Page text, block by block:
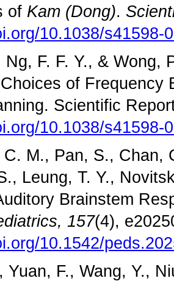
of Kam (Dong).
10.1038/s41598-
F. F. Y., & Wong,
of Frequency
Scientific
10.1038/s41598-
C. M., Pan, S., Chan,
Leung, T. Y.,
Brainstem
157(4),
10.1542/
Yuan, F., Wang, Y.,